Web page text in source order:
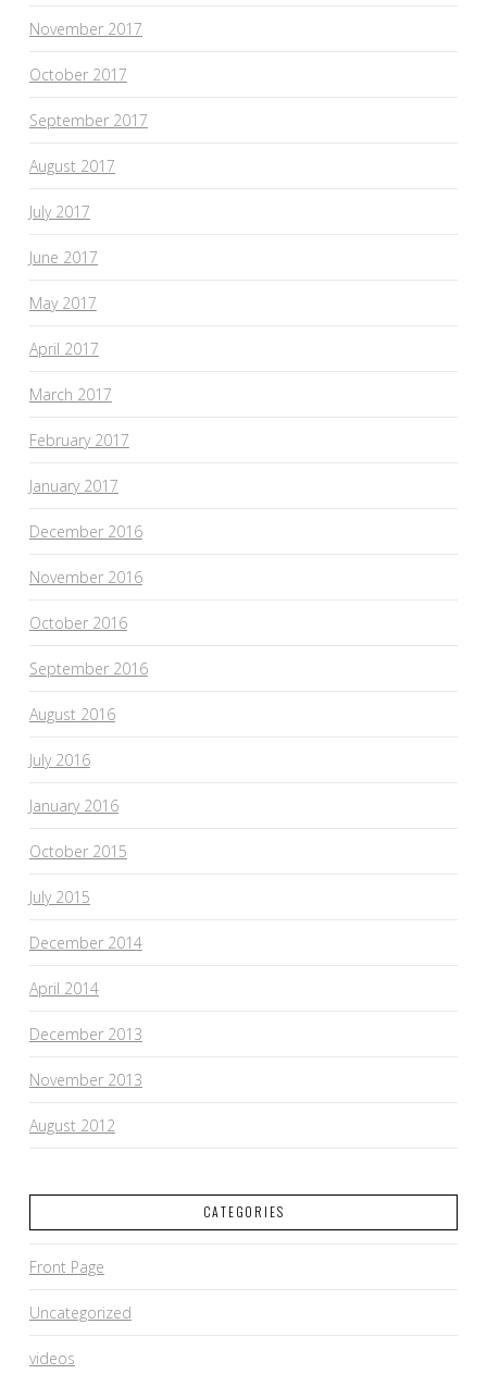
November 2017
October 2017
September 2017
August 2017
July 2017
June 2017
May 2017
April 2017
March 2017
February 2017
January 2017
December 2016
November 2016
October 2016
September 2016
August 2016
July 2016
January 2016
October 2015
July 2015
December 2014
April 2014
December 2013
November 2013
August 2012
CATEGORIES
Front Page
Uncategorized
videos